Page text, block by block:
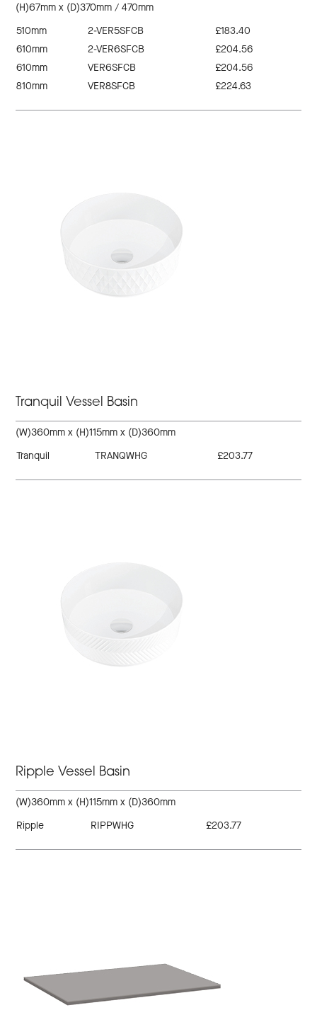
(H)67mm x (D)370mm / 470mm
510mm
2-VER5SFCB
£183.40
610mm
2-VER6SFCB
£204.56
610mm
VER6SFCB
£204.56
810mm
VER8SFCB £224.63
Tranquil Vessel Basin
(W)360mm x (H)115mm x (D)360mm
Tranquil
TRANQWHG £203.77
Ripple Vessel Basin
(W)360mm x (H)115mm x (D)360mm
Ripple
RIPPWHG £203.77